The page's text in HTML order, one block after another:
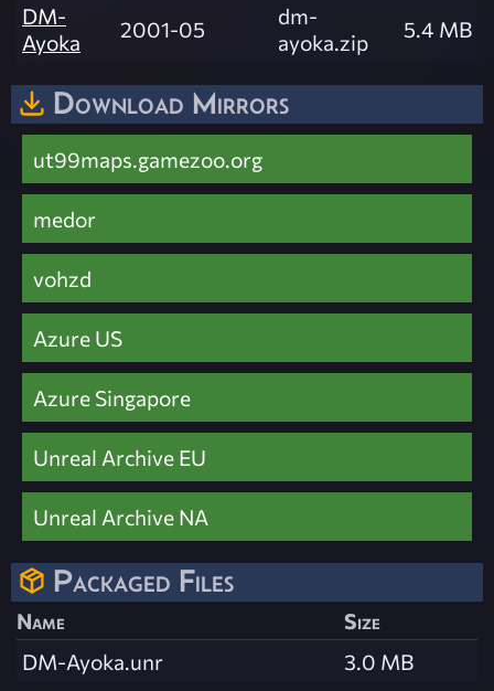
DM-
Ayoka
2001-05
dm-
ayoka.zip
5.4 MB
Download Mirrors
ut99maps.gamezoo.org
medor
vohzd
Azure US
Azure Singapore
Unreal Archive EU
Unreal Archive NA
Packaged Files
Name
Size
DM-Ayoka.unr
3.0 MB